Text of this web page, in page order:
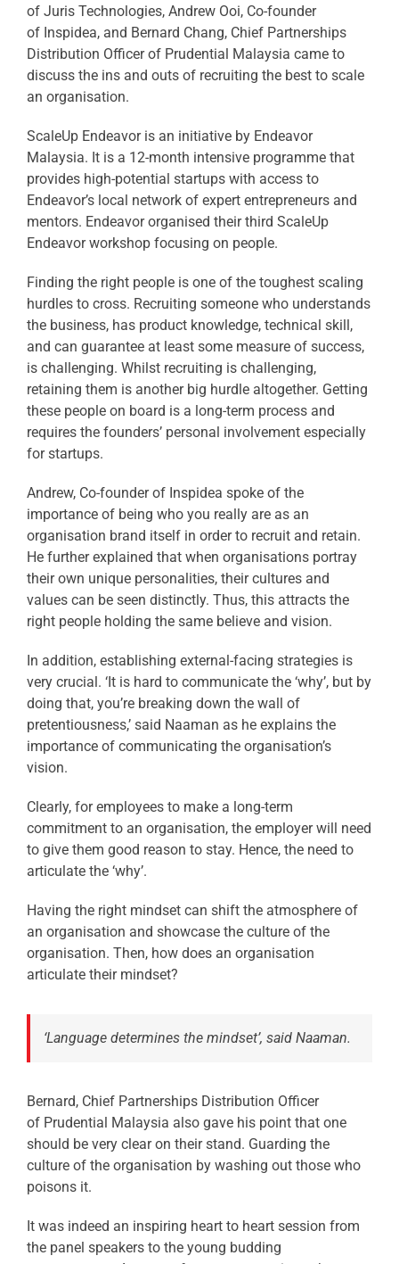
of Juris Technologies, Andrew Ooi, Co-founder
of Inspidea, and Bernard Chang, Chief Partnerships
Distribution Officer of Prudential Malaysia came to
discuss the ins and outs of recruiting the best to scale
an organisation.
ScaleUp Endeavor is an initiative by Endeavor
Malaysia. It is a 12-month intensive programme that
provides high-potential startups with access to
Endeavor’s local network of expert entrepreneurs and
mentors. Endeavor organised their third ScaleUp
Endeavor workshop focusing on people.
Finding the right people is one of the toughest scaling
hurdles to cross. Recruiting someone who understands
the business, has product knowledge, technical skill,
and can guarantee at least some measure of success,
is challenging. Whilst recruiting is challenging,
retaining them is another big hurdle altogether. Getting
these people on board is a long-term process and
requires the founders’ personal involvement especially
for startups.
Andrew, Co-founder of Inspidea spoke of the
importance of being who you really are as an
organisation brand itself in order to recruit and retain.
He further explained that when organisations portray
their own unique personalities, their cultures and
values can be seen distinctly. Thus, this attracts the
right people holding the same believe and vision.
In addition, establishing external-facing strategies is
very crucial. ‘It is hard to communicate the ‘why’, but by
doing that, you’re breaking down the wall of
pretentiousness,’ said Naaman as he explains the
importance of communicating the organisation’s
vision.
Clearly, for employees to make a long-term
commitment to an organisation, the employer will need
to give them good reason to stay. Hence, the need to
articulate the ‘why’.
Having the right mindset can shift the atmosphere of
an organisation and showcase the culture of the
organisation. Then, how does an organisation
articulate their mindset?
‘Language determines the mindset’, said Naaman.
Bernard, Chief Partnerships Distribution Officer
of Prudential Malaysia also gave his point that one
should be very clear on their stand. Guarding the
culture of the organisation by washing out those who
poisons it.
It was indeed an inspiring heart to heart session from
the panel speakers to the young budding